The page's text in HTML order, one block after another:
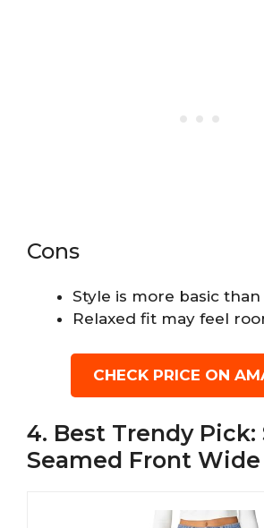
Cons
Style is more basic
Relaxed fit may feel
CHECK PRICE ON
4. Best Trendy Pick:
Seamed Front Wide